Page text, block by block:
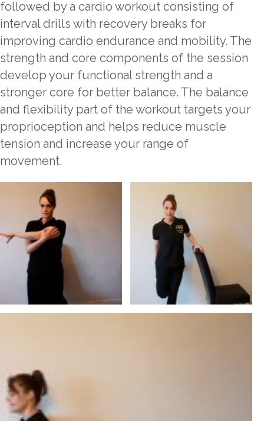
followed by a cardio workout consisting of
interval drills with recovery breaks for
improving cardio endurance and mobility. The
strength and core components of the session
develop your functional strength and a
stronger core for better balance. The balance
and flexibility part of the workout targets your
proprioception and helps reduce muscle
tension and increase your range of
movement.